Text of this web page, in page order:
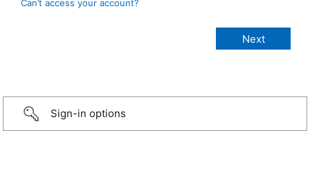
Can’t access your account?
Sign-in options